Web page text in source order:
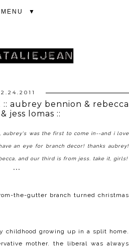
▼
:: aubrey bennion & rebecca
jess lomas ::
aubrey's was the first to come in--and i love
an eye for branch decor! thanks aubrey!
, and our third is from jess. take it, girls!
***
the-gutter branch turned christmas
growing up in a split home.
mother. the liberal was always